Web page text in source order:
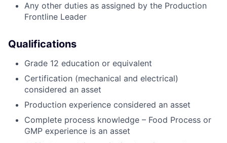
Any other duties as assigned by the Production
Frontline Leader
Qualifications
Grade 12 education or equivalent
Certification (mechanical and electrical)
considered an asset
Production experience considered an asset
Complete process knowledge – Food Process or
GMP experience is an asset